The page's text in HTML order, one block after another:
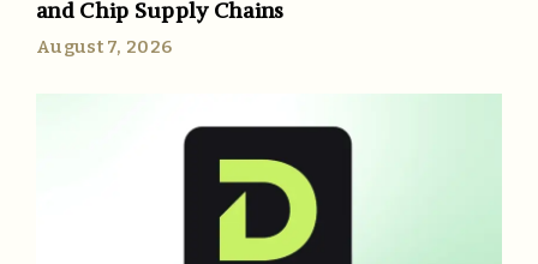
and Chip Supply Chains
August 7, 2026